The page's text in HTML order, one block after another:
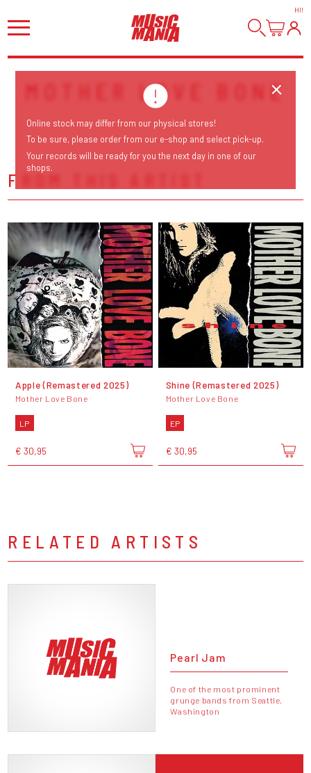
HI!
MOTHER LOVE BONE
FROM THIS ARTIST
Apple (Remastered 2025)
Mother Love Bone
LP
€ 30,95
Shine (Remastered 2025)
Mother Love Bone
EP
€ 30,95
RELATED ARTISTS
Pearl Jam
One of the most prominent
grunge bands from Seattle,
Washington
Online stock may differ from our physical stores!
To be sure, please order from our e-shop and select pick-up.
Your records will be ready for you the next day in one of our
shops.